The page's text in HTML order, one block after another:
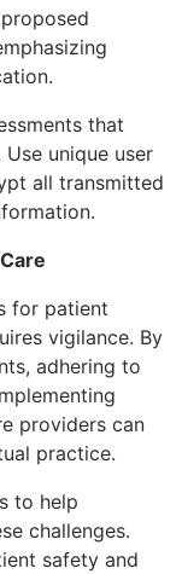
that
unique user
all transmitted
for patient
vigilance. By
adhering to
providers can
practice.
to help
challenges.
safety and